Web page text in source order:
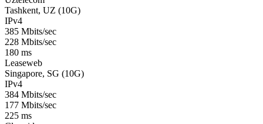
Tashkent, UZ (10G)
IPv4
385 Mbits/sec
228 Mbits/sec
180 ms
Leaseweb
Singapore, SG (10G)
IPv4
384 Mbits/sec
177 Mbits/sec
225 ms